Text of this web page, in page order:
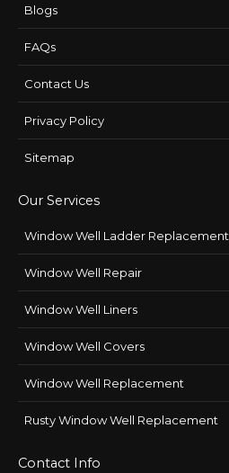
Blogs
FAQs
Contact Us
Privacy Policy
Sitemap
Our Services
Window Well Ladder Replacement
Window Well Repair
Window Well Liners
Window Well Covers
Window Well Replacement
Rusty Window Well Replacement
Contact Info